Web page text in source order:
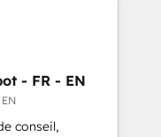
- FR - EN
conseil,